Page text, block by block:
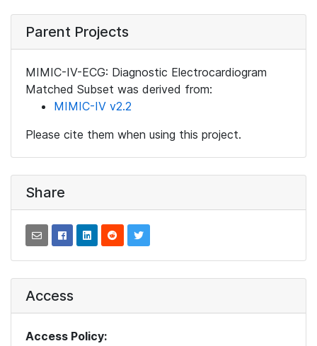
Parent Projects
MIMIC-IV-ECG: Diagnostic Electrocardiogram
Matched Subset was derived from:
MIMIC-IV v2.2
Please cite them when using this project.
Share
Access
Access Policy: